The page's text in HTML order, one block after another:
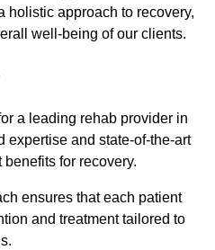
holistic approach to recovery,
well-being of our clients.
a leading rehab provider in
and state-of-the-art
for recovery.
ensures that each patient
and treatment tailored to